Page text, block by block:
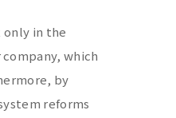
in the
which
by
reforms